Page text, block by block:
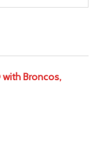
with Broncos,